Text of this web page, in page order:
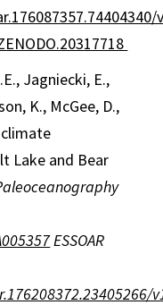
Jagniecki, E.,
K., McGee, D.,
Lake and Bear
ESSOAR